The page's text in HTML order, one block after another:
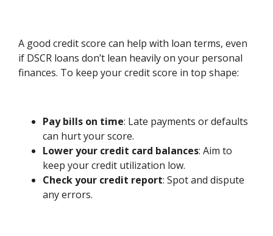
A good credit score can help with loan terms, even
if DSCR loans don’t lean heavily on your personal
finances. To keep your credit score in top shape:
Pay bills on time: Late payments or defaults
can hurt your score.
Lower your credit card balances: Aim to
keep your credit utilization low.
Check your credit report: Spot and dispute
any errors.